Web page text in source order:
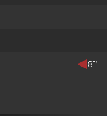
81’